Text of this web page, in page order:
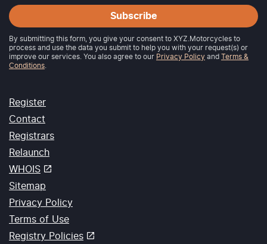
Subscribe
By submitting this form, you give your consent to XYZ.Motorcycles to
process and use the data you submit to help you with your request(s) or
improve our services. You also agree to our Privacy PolicyandTerms &
Conditions.
Register
Contact
Registrars
Relaunch
WHOIS
Sitemap
Privacy Policy
Terms of Use
Registry Policies